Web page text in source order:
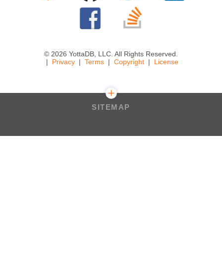
© 2026 YottaDB, LLC. All Rights Reserved.
Privacy
Terms Copyright License
SITEMAP